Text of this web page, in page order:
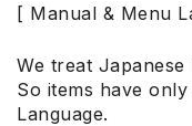
[ Manual & Menu
We treat Japanese
So items have
Language.